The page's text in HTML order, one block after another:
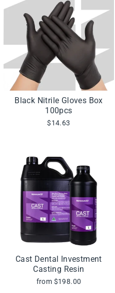
Black Nitrile Gloves Box
100pcs
$14.63
Cast Dental Investment
Casting Resin
from $198.00